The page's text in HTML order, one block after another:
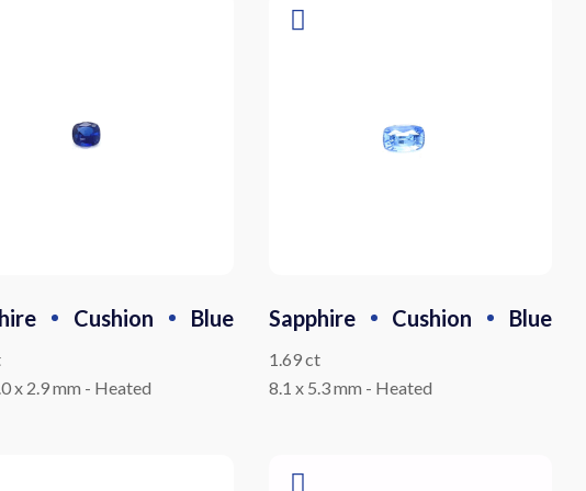
Cushion Blue
x 2.9 mm - Heated
Sapphire Cushion Blue
1.69 ct
8.1 x 5.3 mm - Heated